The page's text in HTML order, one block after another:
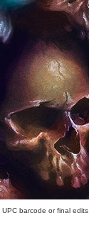
barcode or final edits.